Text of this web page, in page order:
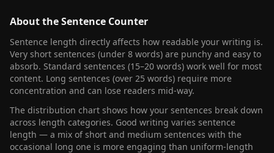
About the Sentence Counter
Sentence length directly affects how readable your writing is.
Very short sentences (under 8 words) are punchy and easy to
absorb. Standard sentences (15–20 words) work well for most
content. Long sentences (over 25 words) require more
concentration and can lose readers mid-way.
The distribution chart shows how your sentences break down
across length categories. Good writing varies sentence
length — a mix of short and medium sentences with the
occasional long one is more engaging than uniform-length